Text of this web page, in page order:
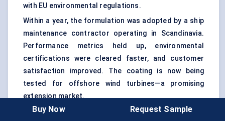
with EU environmental regulations.
Within a year, the formulation was adopted by a ship
maintenance contractor operating in Scandinavia.
Performance metrics held up, environmental
certifications were cleared faster, and customer
satisfaction improved. The coating is now being
tested for offshore wind turbines—a promising
extension market.
Buy Now Request Sample